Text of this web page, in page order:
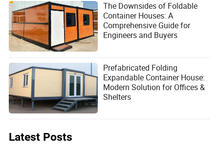
Conclusion
Investing in a sandwich panel prefab house from Suzhou
Zhongnan Steel Structure Co., Ltd. is a strategic move for
any B2B buyer looking to reduce costs, speed up project
timelines, and maintain high quality. The ability to
customize, the logistical ease of flat pack shipping, and
the robust structural design make these units a superior
choice for a wide range of applications. Whether you are
outfitting a remote mining camp or building a boutique
eco-resort, this modular solution offers the reliability and
flexibility you need.
The Downsides of Foldable
Container Houses: A
Comprehensive Guide for
Engineers and Buyers
Prefabricated Folding
Expandable Container House:
Modern Solution for Offices &
Shelters
Latest Posts